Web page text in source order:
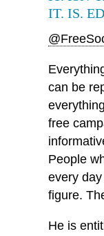
IT. IS.
can be
free
People
every
figure.
He is